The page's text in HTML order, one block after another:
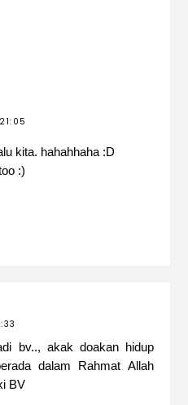
kita. hahahhaha :D
:)
bv.., akak doakan hidup
dalam Rahmat Allah
BV